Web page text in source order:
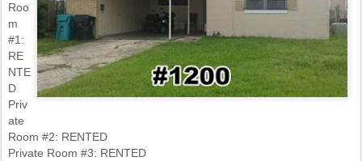
Roo
m
#1:
RE
NTE
D
Priv
ate
Room #2: RENTED
Private Room #3: RENTED